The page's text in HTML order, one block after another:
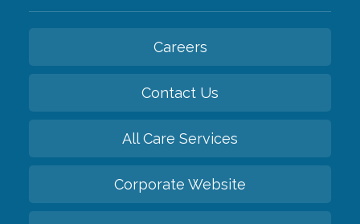
Careers
Contact Us
All Care Services
Corporate Website